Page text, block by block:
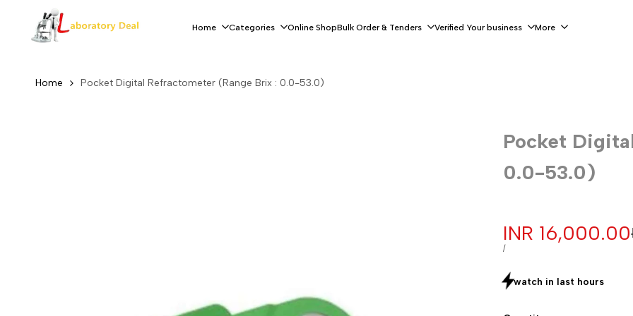
Home Categories Online ShopBulk Order & Tenders Verified Your business More
Home Pocket Digital Refractometer (Range Brix : 0.0-53.0)
Pocket
0.0-53.0)
Sale
price
INR 16,000.00
UNIT
/PER
watch in last hours
content